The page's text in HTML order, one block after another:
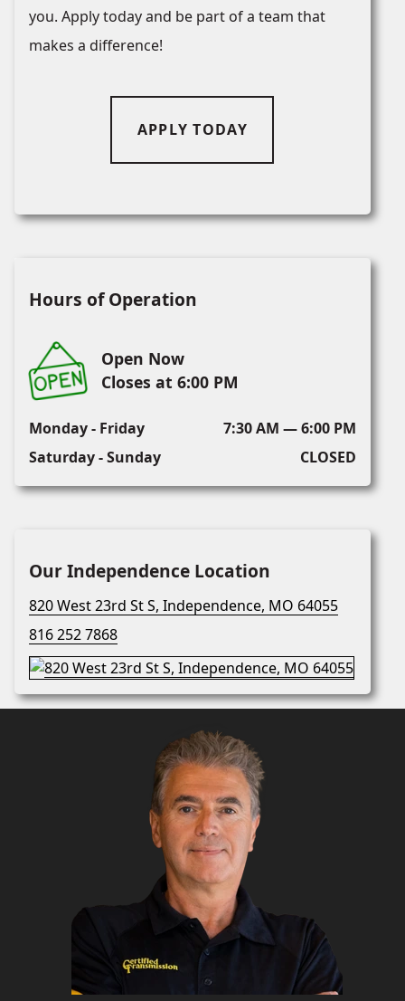
you. Apply today and be part of a team that
makes a difference!
APPLY TODAY
Hours of Operation
Open Now
Closes at 6:00 PM
Monday - Friday
7:30 AM — 6:00 PM
Saturday - Sunday
CLOSED
Our Independence Location
820 West 23rd St S, Independence, MO 64055
816 252 7868